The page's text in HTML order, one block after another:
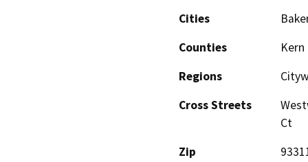
Cities
Counties
Kern
Regions
Cross Streets
Ct
Zip